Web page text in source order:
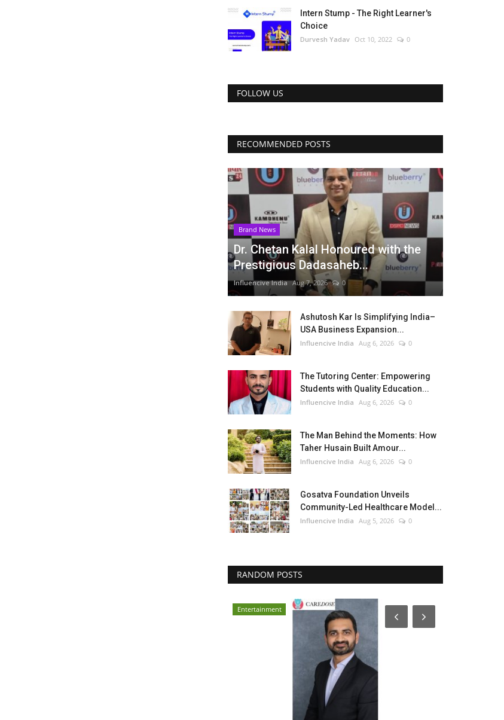
Intern Stump - The Right Learner's
Choice
Durvesh Yadav Oct 10, 2022 0
FOLLOW US
RECOMMENDED POSTS
Brand News
Dr. Chetan Kalal Honoured with the
Prestigious Dadasaheb...
Influencive India Aug 7, 2026 0
Ashutosh Kar Is Simplifying India–
USA Business Expansion...
Influencive India Aug 6, 2026 0
The Tutoring Center: Empowering
Students with Quality Education...
Influencive India Aug 6, 2026 0
The Man Behind the Moments: How
Taher Husain Built Amour...
Influencive India Aug 6, 2026 0
Gosatva Foundation Unveils
Community-Led Healthcare Model...
Influencive India Aug 5, 2026 0
RANDOM POSTS
Entertainment